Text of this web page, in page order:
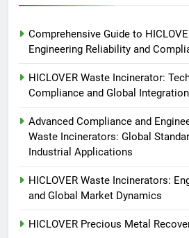
Incinérateur
animale
vétérinaires
pour
HICLOVER
Incinérateur
animale
pour
TS50PET)
TS-50S
Comprehensive Guide to
Engineering Reliability and
HICLOVER Waste Incinerator:
Compliance and Global Integration
Advanced Compliance and
Waste Incinerators: Global
Industrial Applications
HICLOVER Waste Incinerators:
and Global Market Dynamics
HICLOVER Precious Metal